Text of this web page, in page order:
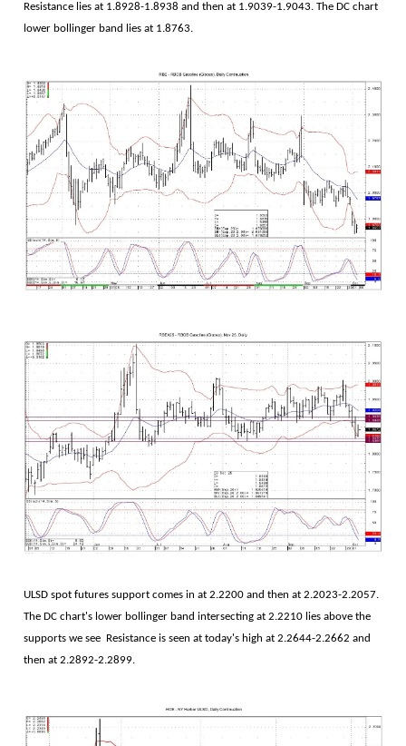
Resistance lies at 1.8928-1.8938 and then at 1.9039-1.9043. The DC chart
lower bollinger band lies at 1.8763.
ULSD spot futures support comes in at 2.2200 and then at 2.2023-2.2057.
The DC chart's lower bollinger band intersecting at 2.2210 lies above the
supports we see Resistance is seen at today's high at 2.2644-2.2662 and
then at 2.2892-2.2899.